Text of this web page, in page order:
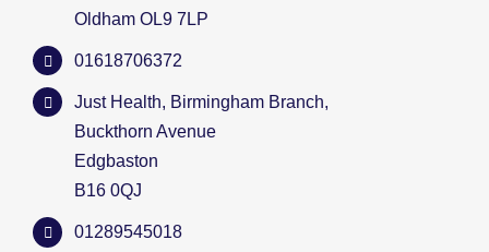
Oldham OL9 7LP
01618706372
Just Health, Birmingham Branch,
Buckthorn Avenue
Edgbaston
B16 0QJ
01289545018